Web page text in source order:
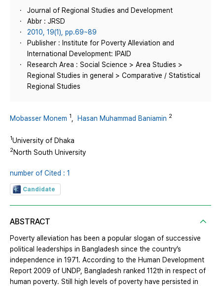
Journal of Regional Studies and Development
Abbr : JRSD
2010, 19(1), pp.69~89
Publisher : Institute for Poverty Alleviation and
International Development: IPAID
Research Area : Social Science > Area Studies >
Regional Studies in general > Comparative / Statistical
Regional Studies
Mobasser Monem 1 Hasan Muhammad Baniamin 2
1University of Dhaka
2North South University
number of Cited : 1
Candidate
ABSTRACT
Poverty alleviation has been a popular slogan of successive
political leaderships in Bangladesh since the country’s
independence in 1971. According to the Human Development
Report 2009 of UNDP, Bangladesh ranked 112th in respect of
human poverty. Still high levels of poverty have persisted in